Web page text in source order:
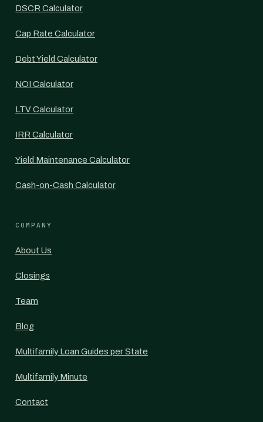
DSCR Calculator
Cap Rate Calculator
Debt Yield Calculator
NOI Calculator
LTV Calculator
IRR Calculator
Yield Maintenance Calculator
Cash-on-Cash Calculator
COMPANY
About Us
Closings
Team
Blog
Multifamily Loan Guides per State
Multifamily Minute
Contact